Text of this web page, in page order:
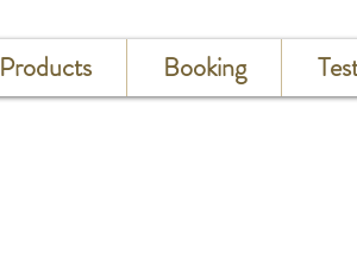
Products Booking